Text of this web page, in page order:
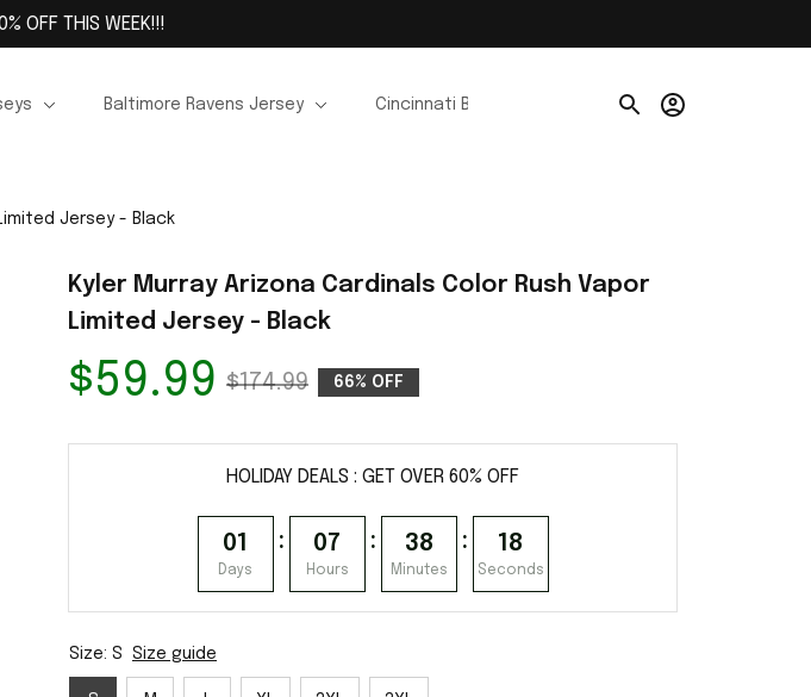
OFF THIS WEEK!!!
Baltimore Ravens Jersey Cincinnati Bengals Jerseys Chicago Bears
Jersey - Black
Kyler Murray Arizona Cardinals Color Rush Vapor
Limited Jersey - Black
$59.99 $174.99 66% OFF
HOLIDAY DEALS : GET OVER 60% OFF
01
Days
: 07
Hours
: 38
Minutes
: 17
Seconds
Size: S Size guide